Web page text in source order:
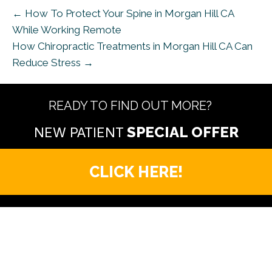
← How To Protect Your Spine in Morgan Hill CA
While Working Remote
How Chiropractic Treatments in Morgan Hill CA Can
Reduce Stress →
READY TO FIND OUT MORE?
NEW PATIENT
CLICK HERE!